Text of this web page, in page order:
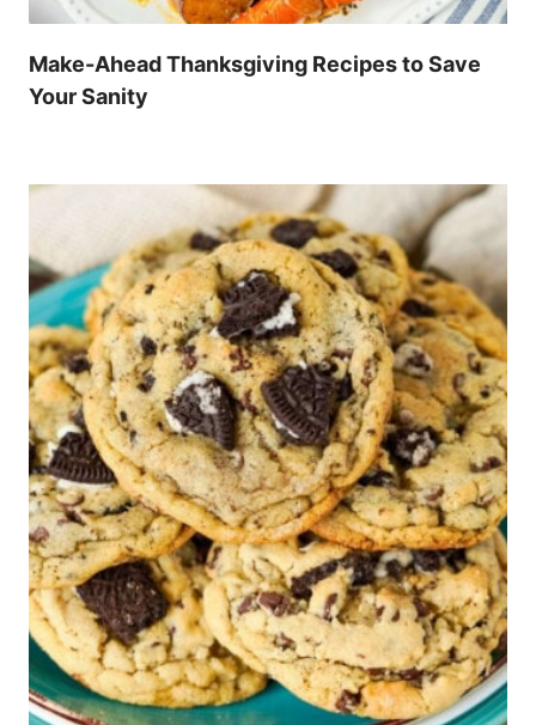
Make-Ahead Thanksgiving Recipes to Save
Your Sanity